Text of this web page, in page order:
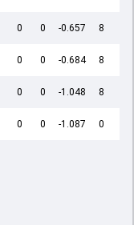
0 0 -0.657 8
0 0 -0.684 8
0 0 -1.048 8
0 0 -1.087 0